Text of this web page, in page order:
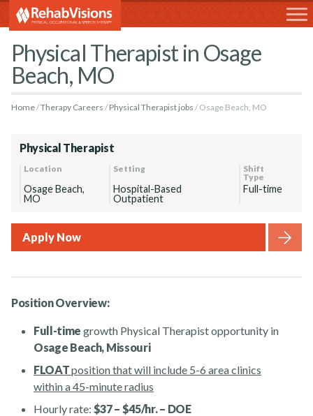
RehabVisions
Physical Therapist in Osage
Beach, MO
Home Therapy Careers Physical Therapist jobs Osage Beach, MO
Physical Therapist
Location Setting
Shift
Type
Osage Beach,
MO
Hospital-Based
Outpatient
Full-time
Apply Now
Position Overview:
Full-time growth Physical Therapist opportunity in
Osage Beach, Missouri
FLOATposition that will include 5-6 area clinics
within a 45-minute radius
Hourly rate: $37 – $45/hr. – DOE